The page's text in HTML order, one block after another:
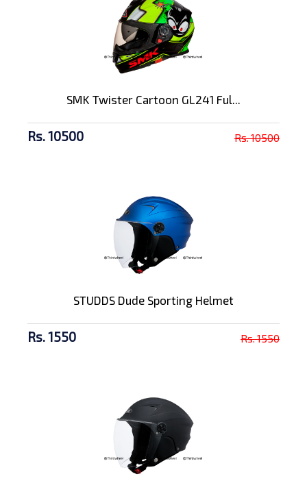
SMK Twister Cartoon GL241 Ful...
Rs. 10500 Rs. 10500
STUDDS Dude Sporting Helmet
Rs. 1550 Rs. 1550